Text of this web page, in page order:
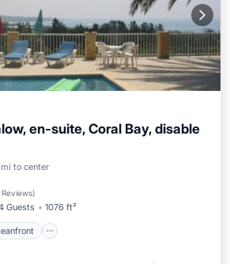
en-suite, Coral Bay, disable
to center
Reviews)
Guests 1076 ft²
Oceanfront